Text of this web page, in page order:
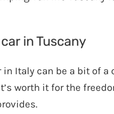
in Tuscany
in Italy can be a bit of a
worth it for the